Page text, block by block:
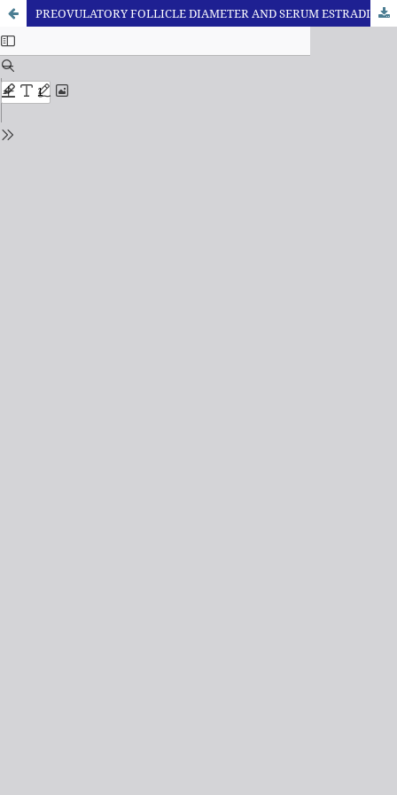
PREOVULATORY FOLLICLE DIAMETER AND SERUM ESTRADIOL-17β AT ESTRUS HAS NO RELATION WITH SUBSEQUENT ESTABLISHMENT OF PREGNANCY IN POSTPARTUM CYCLIC BUFFALO